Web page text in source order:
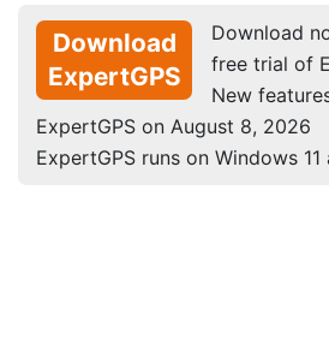
Download
ExpertGPS
Download
free trial of
New
ExpertGPS on August 8, 2026
ExpertGPS runs on Windows